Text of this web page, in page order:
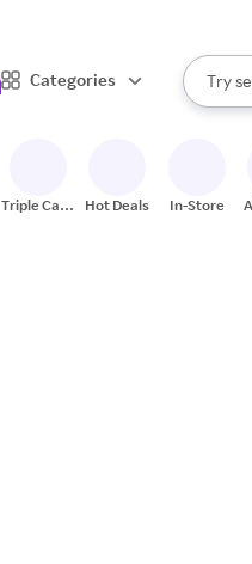
Categories
Search
Try
When
Triple Cash
Hot Deals In-Store